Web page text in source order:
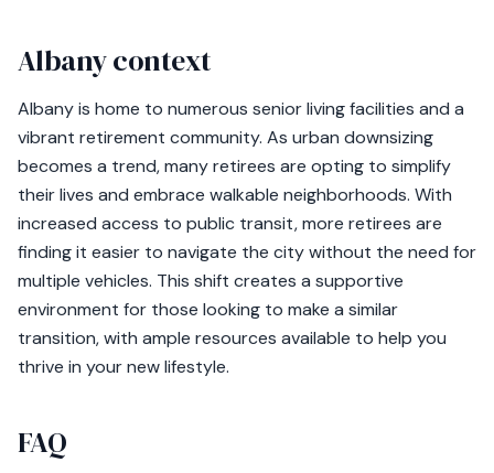
Albany context
Albany is home to numerous senior living facilities and a
vibrant retirement community. As urban downsizing
becomes a trend, many retirees are opting to simplify
their lives and embrace walkable neighborhoods. With
increased access to public transit, more retirees are
finding it easier to navigate the city without the need for
multiple vehicles. This shift creates a supportive
environment for those looking to make a similar
transition, with ample resources available to help you
thrive in your new lifestyle.
FAQ